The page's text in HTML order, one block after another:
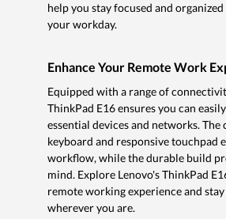
help you stay focused and
your workday.
Enhance Your Remote Work
Equipped with a range of
ThinkPad E16 ensures you can
essential devices and networks.
keyboard and responsive touchpad
workflow, while the durable build
mind. Explore Lenovo's ThinkPad
remote working experience and
wherever you are.